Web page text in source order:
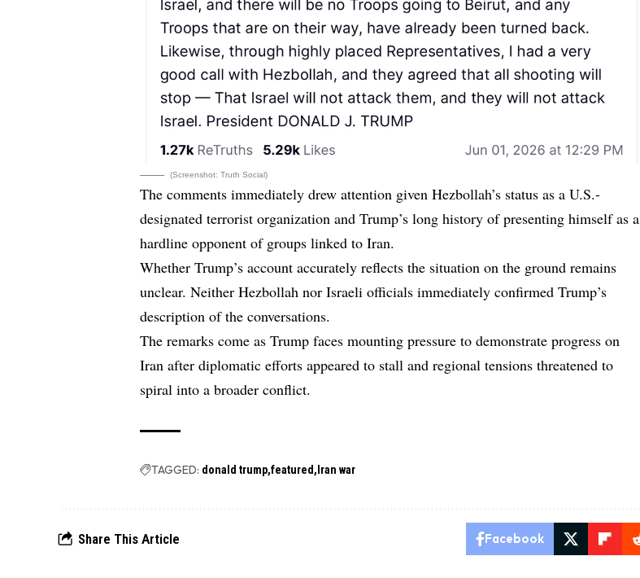
(Screenshot: Truth Social)
The comments immediately drew attention given Hezbollah’s status as a U.S.-
designated terrorist organization and Trump’s long history of presenting himself as a
hardline opponent of groups linked to Iran.
Whether Trump’s account accurately reflects the situation on the ground remains
unclear. Neither Hezbollah nor Israeli officials immediately confirmed Trump’s
description of the conversations.
The remarks come as Trump faces mounting pressure to demonstrate progress on
Iran after diplomatic efforts appeared to stall and regional tensions threatened to
spiral into a broader conflict.
TAGGED: donald trump featured Iran war
Share This Article Facebook